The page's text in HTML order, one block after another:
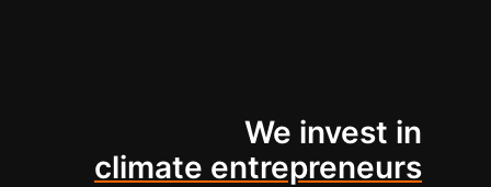
We invest in
climate entrepreneurs